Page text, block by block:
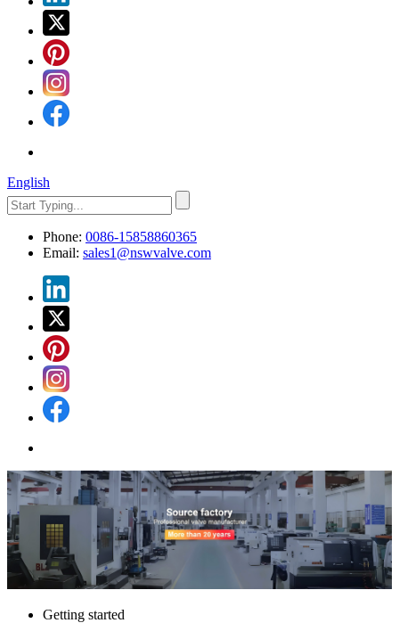
English
Phone: 0086-15858860365
Email: sales1@nswvalve.com
Getting started